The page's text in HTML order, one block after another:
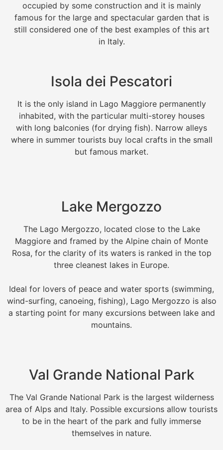
occupied by some construction and it is mainly
famous for the large and spectacular garden that is
still considered one of the best examples of this art
in Italy.
Isola dei Pescatori
It is the only island in Lago Maggiore permanently
inhabited, with the particular multi-storey houses
with long balconies (for drying fish). Narrow alleys
where in summer tourists buy local crafts in the small
but famous market.
Lake Mergozzo
The Lago Mergozzo, located close to the Lake
Maggiore and framed by the Alpine chain of Monte
Rosa, for the clarity of its waters is ranked in the top
three cleanest lakes in Europe.
Ideal for lovers of peace and water sports (swimming,
wind-surfing, canoeing, fishing), Lago Mergozzo is also
a starting point for many excursions between lake and
mountains.
Val Grande National Park
The Val Grande National Park is the largest wilderness
area of Alps and Italy. Possible excursions allow tourists
to be in the heart of the park and fully immerse
themselves in nature.